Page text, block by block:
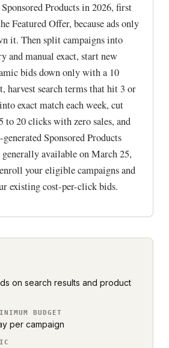
Products in 2026, first
Featured Offer, because ads only
it. Then split campaigns into
and manual exact, start new
bids down only with a 10
harvest search terms that hit 3 or
exact match each week, cut
to 20 clicks with zero sales, and
Sponsored Products
available on March 25,
your eligible campaigns and
existing cost-per-click bids.
on search results and product
BUDGET
per campaign